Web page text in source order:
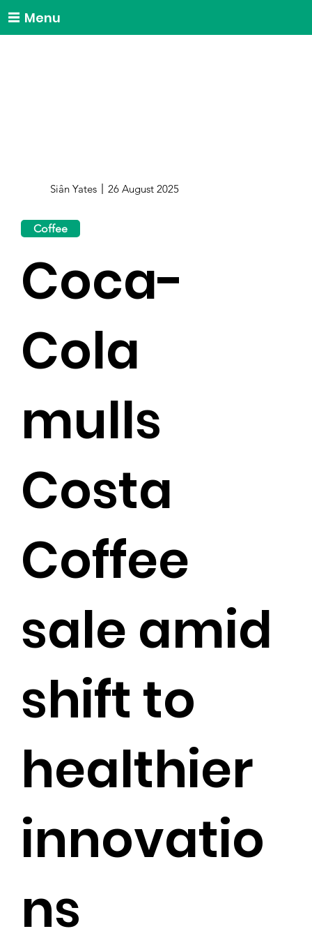
Menu
Siân Yates 26 August 2025
Coffee
Coca-
Cola
mulls
Costa
Coffee
sale amid
shift to
healthier
innovatio
ns